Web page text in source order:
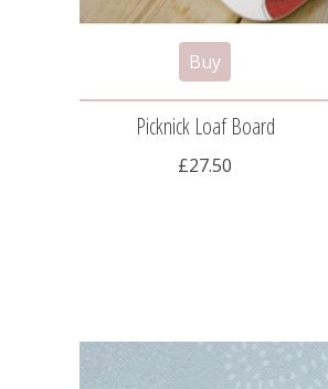
Picknick Loaf Board
£27.50